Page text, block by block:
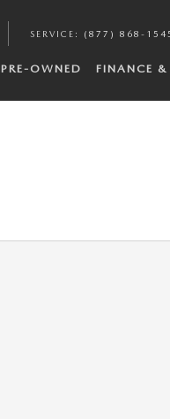
SERVICE : (877) 868-
PRE-OWNED FINANCE &